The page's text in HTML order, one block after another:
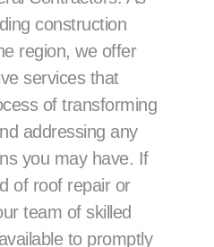
construction
region, we offer
services that
of transforming
addressing any
you may have. If
of roof repair or
team of skilled
to promptly